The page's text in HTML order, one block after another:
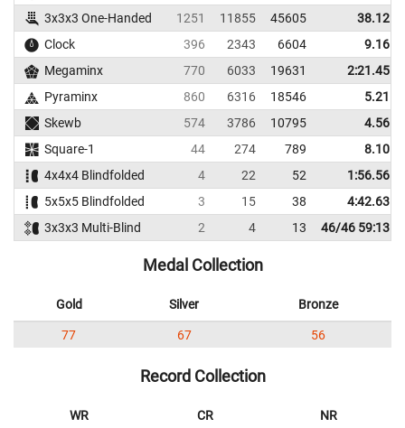
3x3x3 One-Handed
1251 11855 45605
38.12
Clock
396 2343 6604
9.16
Megaminx
770 6033 19631
2:21.45
Pyraminx
860 6316 18546
5.21
Skewb
574 3786 10795
4.56
Square-1
44 274 789
8.10
4x4x4 Blindfolded
4 22 52
1:56.56
5x5x5 Blindfolded
3 15 38
4:42.63
3x3x3 Multi-Blind
2 4 13 46/46 59:13
Medal Collection
Gold Silver Bronze
77 67 56
Record Collection
WR CR NR